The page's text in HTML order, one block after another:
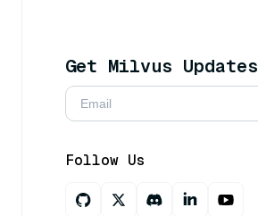
Get Milvus Updates
Follow Us